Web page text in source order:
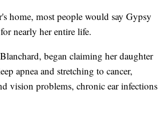
home, most people would say Gypsy
nearly her entire life.
began claiming her daughter
apnea and stretching to cancer,
vision problems, chronic ear infections